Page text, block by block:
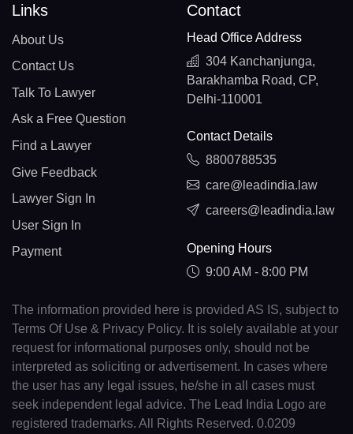
Links
About Us
Contact Us
Talk To Lawyer
Ask a Free Question
Find a Lawyer
Give Feedback
Lawyer Sign In
User Sign In
Payment
Contact
Head Office Address
304 Kanchanjunga,
Barakhamba Road, CP,
Delhi-110001
Contact Details
8800788535
care@leadindia.law
careers@leadindia.law
Opening Hours
9:00 AM - 8:00 PM
The information provided here is provided AS IS, subject to
Terms Of Use & Privacy Policy. It is solely available at your
request for informational purposes only, should not be
interpreted as soliciting or advertisement. In cases where
the user has any legal issues, he/she in all cases must
seek independent legal advice. The Lead India Logo are
registered trademarks. All Rights Reserved. 0.0209